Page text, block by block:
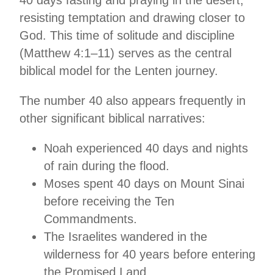
resisting temptation and drawing closer to
God. This time of solitude and discipline
(Matthew 4:1–11) serves as the central
biblical model for the Lenten journey.
The number 40 also appears frequently in
other significant biblical narratives:
Noah experienced 40 days and nights
of rain during the flood.
Moses spent 40 days on Mount Sinai
before receiving the Ten
Commandments.
The Israelites wandered in the
wilderness for 40 years before entering
the Promised Land.